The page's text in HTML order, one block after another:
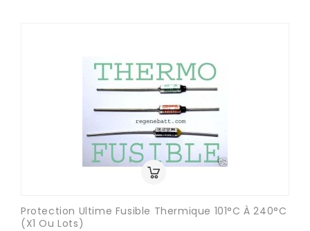
Protection Ultime Fusible Thermique 101°C À 240°C
(x1 Ou Lots)